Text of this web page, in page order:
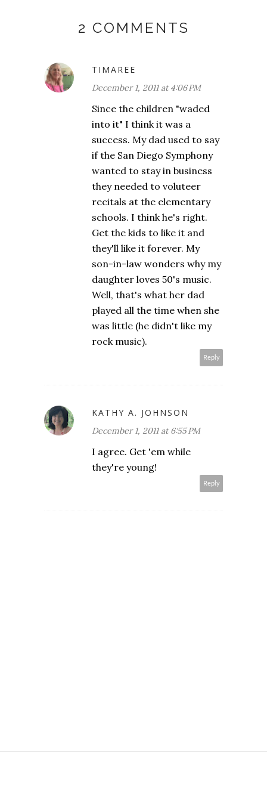
2 COMMENTS
TIMAREE
December 1, 2011 at 4:06 PM
Since the children "waded
into it" I think it was a
success. My dad used to say
if the San Diego Symphony
wanted to stay in business
they needed to voluteer
recitals at the elementary
schools. I think he's right.
Get the kids to like it and
they'll like it forever. My
son-in-law wonders why my
daughter loves 50's music.
Well, that's what her dad
played all the time when she
was little (he didn't like my
rock music).
Reply
KATHY A. JOHNSON
December 1, 2011 at 6:55 PM
I agree. Get 'em while
they're young!
Reply